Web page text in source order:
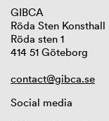
GIBCA
Röda Sten Konsthall
Röda sten 1
414 51 Göteborg
contact@gibca.se
Social media